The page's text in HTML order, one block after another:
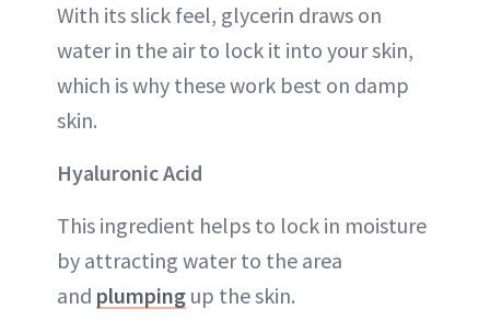
With its slick feel, glycerin draws on
water in the air to lock it into your skin,
which is why these work best on damp
skin.
Hyaluronic Acid
This ingredient helps to lock in moisture
by attracting water to the area
and plumping up the skin.